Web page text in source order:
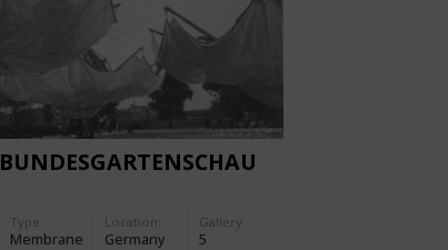
BUNDESGARTENSCHAU
Type
Membrane
Location:
Germany
Gallery:
5